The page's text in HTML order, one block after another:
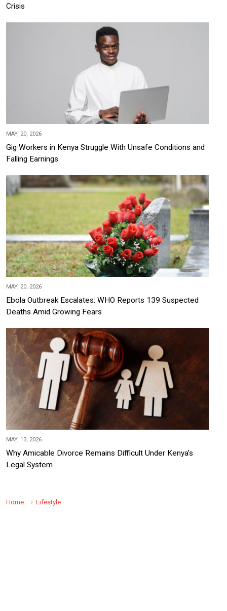
Crisis
MAY, 20, 2026
Gig Workers in Kenya Struggle With Unsafe Conditions and
Falling Earnings
MAY, 20, 2026
Ebola Outbreak Escalates: WHO Reports 139 Suspected
Deaths Amid Growing Fears
MAY, 13, 2026
Why Amicable Divorce Remains Difficult Under Kenya’s
Legal System
Home Lifestyle